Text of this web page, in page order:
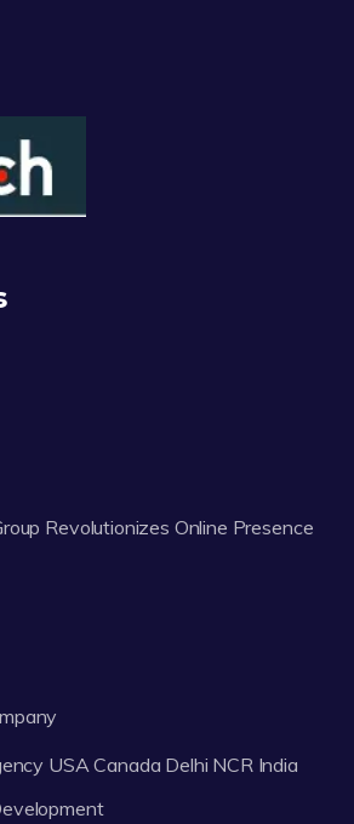
Revolutionizes Online Presence
USA Canada Delhi NCR India